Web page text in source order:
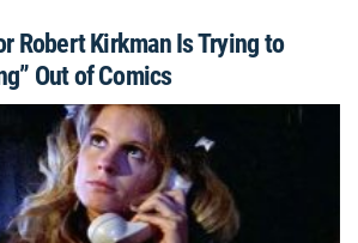
Robert Kirkman Is Trying to
Out of Comics